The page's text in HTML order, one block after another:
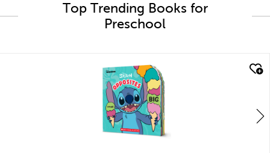
Top Trending Books for
Preschool
quick look